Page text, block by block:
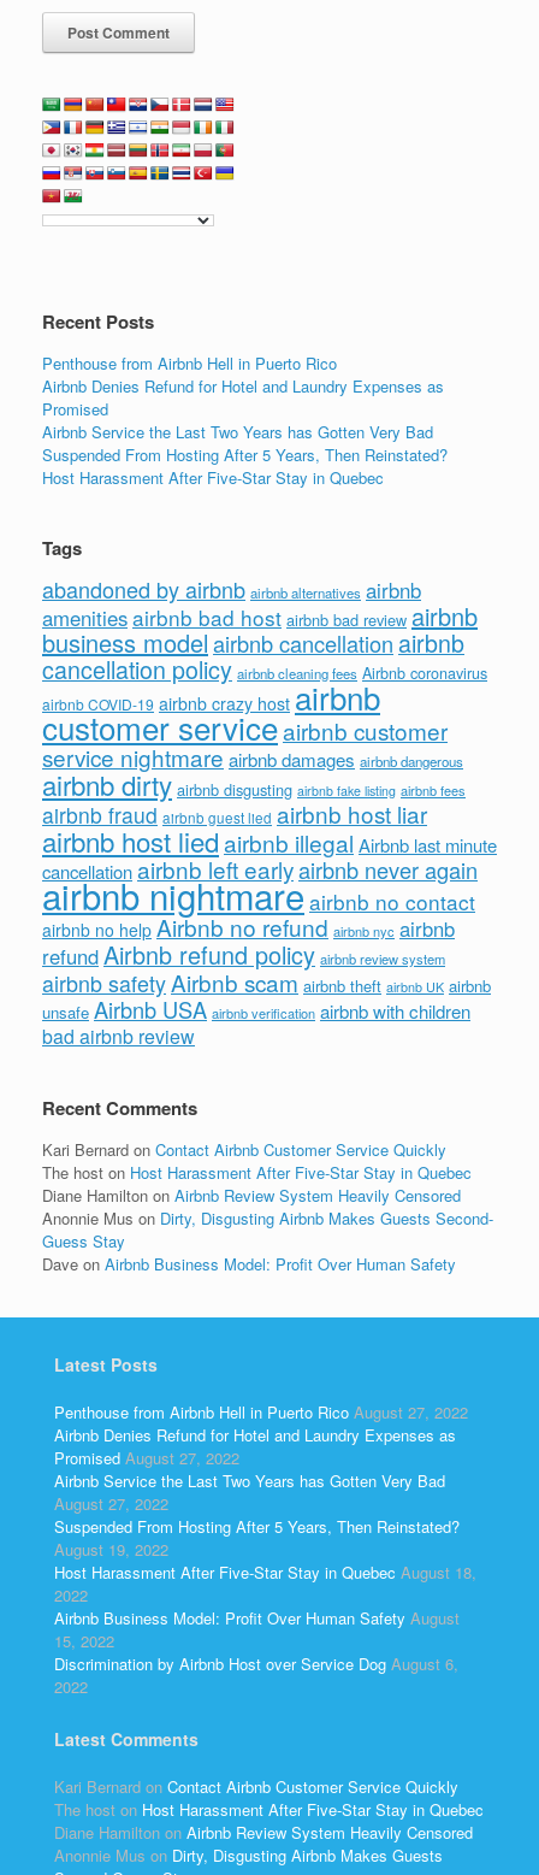
Recent Posts
Penthouse from Airbnb Hell in Puerto Rico
Airbnb Denies Refund for Hotel and Laundry Expenses as
Promised
Airbnb Service the Last Two Years has Gotten Very Bad
Suspended From Hosting After 5 Years, Then Reinstated?
Host Harassment After Five-Star Stay in Quebec
Tags
abandoned by airbnb airbnb alternatives airbnb
amenitiesairbnb bad host airbnb bad review airbnb
business modelairbnb cancellation airbnb
cancellation policy airbnb cleaning fees Airbnb coronavirus
airbnb COVID-19 airbnb crazy host airbnb
customer serviceairbnb customer
service nightmare airbnb damages airbnb dangerous
airbnb dirty airbnb disgusting airbnb fake listing airbnb fees
airbnb fraud airbnb guest lied airbnb host liar
airbnb host liedairbnb illegal Airbnb last minute
cancellationairbnb left earlyairbnb never again
airbnb nightmareairbnb no contact
airbnb no help Airbnb no refund airbnb nyc airbnb
refundAirbnb refund policy airbnb review system
airbnb safetyAirbnb scam airbnb theft airbnb UK airbnb
unsafe Airbnb USA airbnb verification airbnb with children
bad airbnb review
Recent Comments
Kari Bernard on Contact Airbnb Customer Service Quickly
The host on Host Harassment After Five-Star Stay in Quebec
Diane Hamilton on Airbnb Review System Heavily Censored
Anonnie Mus on Dirty, Disgusting Airbnb Makes Guests Second-
Guess Stay
Dave on Airbnb Business Model: Profit Over Human Safety
Latest Posts
Penthouse from Airbnb Hell in Puerto Rico August 27, 2022
Airbnb Denies Refund for Hotel and Laundry Expenses as
Promised August 27, 2022
Airbnb Service the Last Two Years has Gotten Very Bad
August 27, 2022
Suspended From Hosting After 5 Years, Then Reinstated?
August 19, 2022
Host Harassment After Five-Star Stay in Quebec August 18,
2022
Airbnb Business Model: Profit Over Human Safety August
15, 2022
Discrimination by Airbnb Host over Service Dog August 6,
2022
Latest Comments
Kari Bernard on Contact Airbnb Customer Service Quickly
The host on Host Harassment After Five-Star Stay in Quebec
Diane Hamilton on Airbnb Review System Heavily Censored
Anonnie Mus on Dirty, Disgusting Airbnb Makes Guests